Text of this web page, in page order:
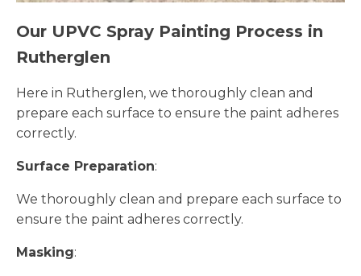
Our UPVC Spray Painting Process in
Rutherglen
Here in Rutherglen, we thoroughly clean and
prepare each surface to ensure the paint adheres
correctly.
Surface Preparation:
We thoroughly clean and prepare each surface to
ensure the paint adheres correctly.
Masking: